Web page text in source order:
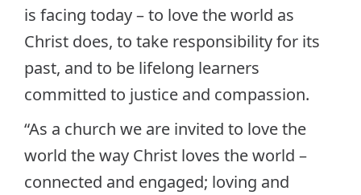
is facing today – to love the world as
Christ does, to take responsibility for its
past, and to be lifelong learners
committed to justice and compassion.
“As a church we are invited to love the
world the way Christ loves the world –
connected and engaged; loving and